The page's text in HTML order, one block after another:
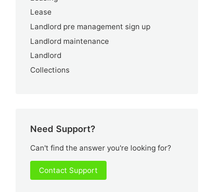
Lease
Landlord pre management sign up
Landlord maintenance
Landlord
Collections
Need Support?
Can't find the answer you're looking for?
Contact Support